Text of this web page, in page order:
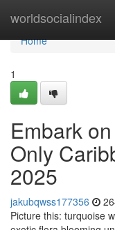
worldsocialindex
Home
Home
1
Embark
Only
2025
jakubqwss177356
Picture this: turquoise